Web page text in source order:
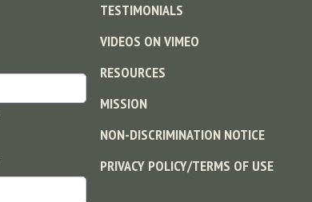
TESTIMONIALS
VIDEOS ON VIMEO
RESOURCES
MISSION
NON-DISCRIMINATION NOTICE
PRIVACY POLICY/TERMS OF USE